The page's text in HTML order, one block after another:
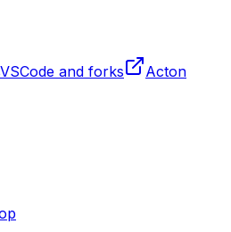
VSCode and forks
Acton